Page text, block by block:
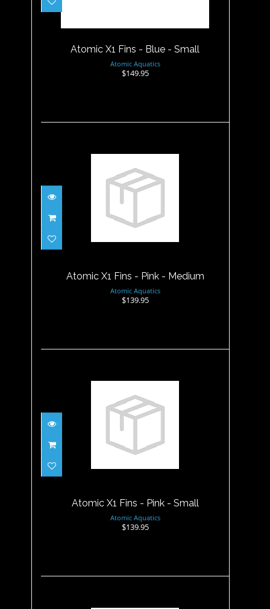
Atomic X1 Fins - Blue - Small
Atomic Aquatics
$149.95
Atomic X1 Fins - Pink -
Medium
Atomic X1 Fins - Pink - Medium
Atomic Aquatics
$139.95
Atomic X1 Fins - Pink - Small
$139.95
Atomic X1 Fins - Pink - Small
Atomic Aquatics
$139.95